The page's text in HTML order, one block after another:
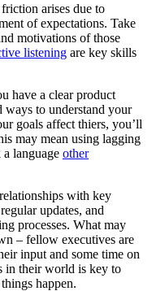
arises due to
of expectations. Take
motivations of those
listening are key skills
have a clear product
ways to understand your
goals affect thiers, you’ll
may mean using lagging
language other
with key
updates, and
processes. What may
– fellow executives are
input and some time on
in their world is key to
happen.